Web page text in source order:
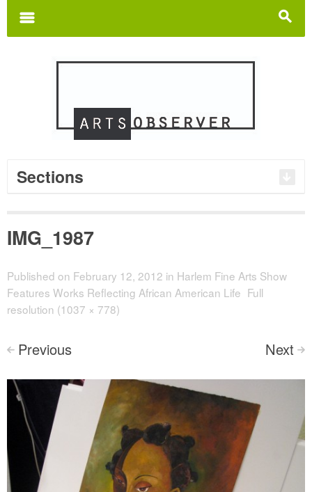
s
m
Sections
IMG_1987
Published on February 12, 2012 in Harlem Fine Arts Show
Features Works Reflecting African American Life Full
resolution (1037 × 778)
< Previous Next >